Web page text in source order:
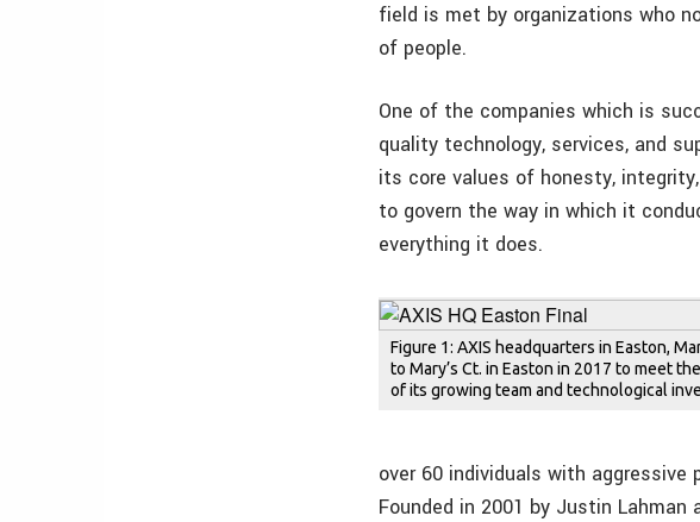
field is met by organizations who
of people.
One of the companies which is
quality technology, services, and
its core values of honesty,
to govern the way in which it
everything it does.
Figure 1: AXIS headquarters in Easton,
to Mary’s Ct. in Easton in 2017 to meet
of its growing team and technological
over 60 individuals with
Founded in 2001 by Justin Lahman